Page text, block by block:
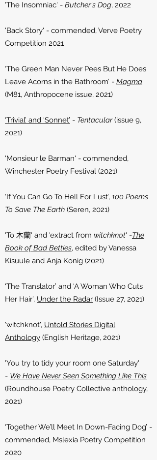
'The Insomniac' - Butcher's Dog, 2022
'Back Story' - commended, Verve Poetry
Competition 2021
‘The Green Man Never Pees But He Does
Leave Acorns in the Bathroom’ - Magma
(M81, Anthropocene issue, 2021)
‘Trivial’ and ‘Sonnet’ - Tentacular(issue 9,
2021)​
'Monsieur le Barman' - commended,
Winchester Poetry Festival (2021)
‘If You Can Go To Hell For Lust’, 100 Poems
To Save The Earth (Seren, 2021)
'To 木蘭' and 'extract from witchknot' -The
Book of Bad Betties, edited by Vanessa
Kisuule and Anja Konig (2021)
‘The Translator’ and ‘A Woman Who Cuts
Her Hair’, Under the Radar (Issue 27, 2021)
'witchknot', Untold Stories Digital
Anthology (English Heritage, 2021)
'You try to tidy your room one Saturday'
- We Have Never Seen Something Like This
(Roundhouse Poetry Collective anthology,
2021)
‘Together We’ll Meet In Down-Facing Dog’ -
commended, Mslexia Poetry Competition
2020